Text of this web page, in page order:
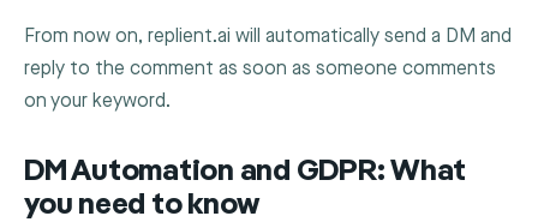
From now on, replient.ai will automatically send a DM and
reply to the comment as soon as someone comments
on your keyword.
DM Automation and GDPR: What
you need to know